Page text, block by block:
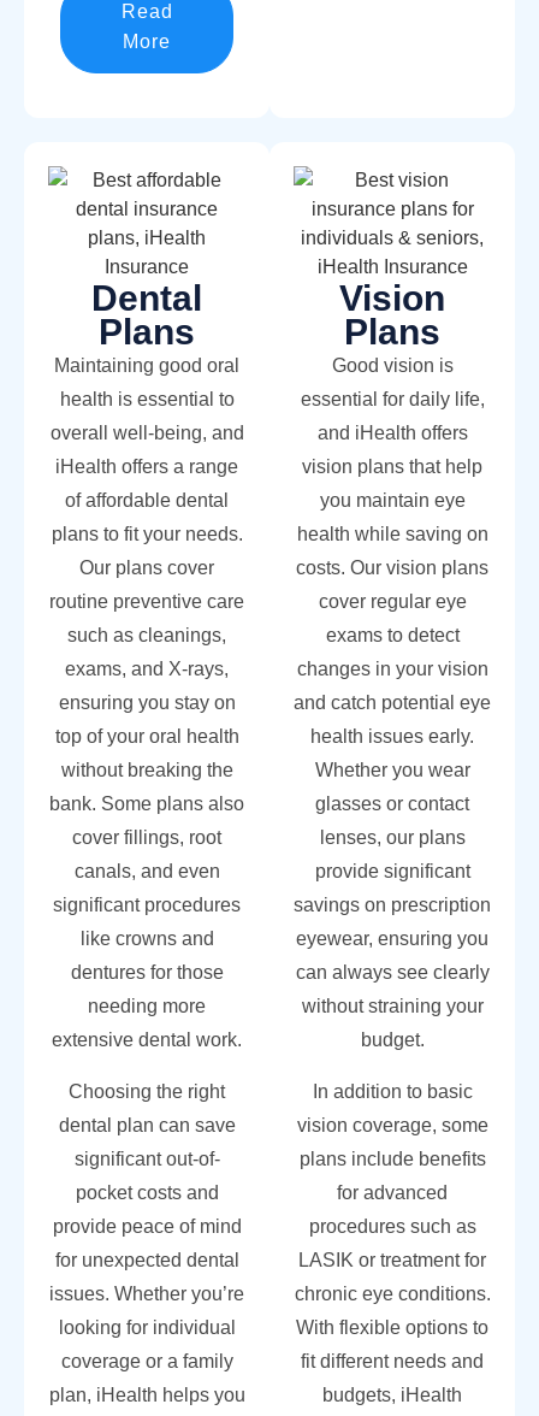
Read
More
Dental
Plans
Maintaining good oral
health is essential to
overall well-being, and
iHealth offers a range
of affordable dental
plans to fit your needs.
Our plans cover
routine preventive care
such as cleanings,
exams, and X-rays,
ensuring you stay on
top of your oral health
without breaking the
bank. Some plans also
cover fillings, root
canals, and even
significant procedures
like crowns and
dentures for those
needing more
extensive dental work.
Choosing the right
dental plan can save
significant out-of-
pocket costs and
provide peace of mind
for unexpected dental
issues. Whether you’re
looking for individual
coverage or a family
plan, iHealth helps you
Vision
Plans
Good vision is
essential for daily life,
and iHealth offers
vision plans that help
you maintain eye
health while saving on
costs. Our vision plans
cover regular eye
exams to detect
changes in your vision
and catch potential eye
health issues early.
Whether you wear
glasses or contact
lenses, our plans
provide significant
savings on prescription
eyewear, ensuring you
can always see clearly
without straining your
budget.
In addition to basic
vision coverage, some
plans include benefits
for advanced
procedures such as
LASIK or treatment for
chronic eye conditions.
With flexible options to
fit different needs and
budgets, iHealth